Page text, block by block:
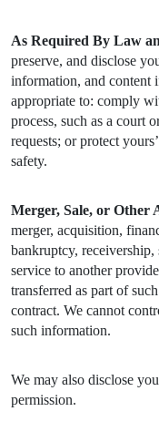
As Required By Law
preserve, and disclose
information, and content
appropriate to: comply
process, such as a court
requests; or protect
safety.
Merger, Sale, or Other
merger, acquisition,
bankruptcy, receivership,
service to another
transferred as part of
contract. We cannot
such information.
We may also disclose
permission.